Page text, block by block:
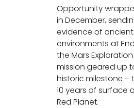
Opportunity
in December,
evidence of
environments at
the Mars Exploration
mission geared up
historic milestone
10 years of surface
Red Planet.